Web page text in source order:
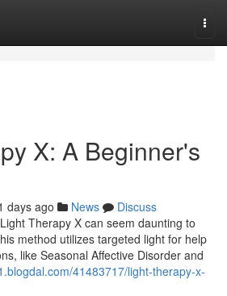
X: A Beginner's
days ago News
Discuss
Therapy X can seem daunting to
method utilizes targeted light for help
like Seasonal Affective Disorder and
41483717/light-therapy-x-